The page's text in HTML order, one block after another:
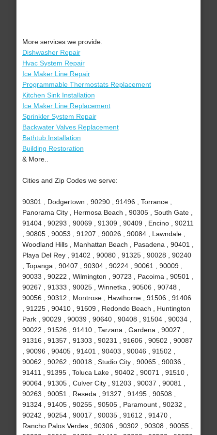
More services we provide:
Dishwasher Repair
Hvac System Repair
Ice Maker Line Repair
Programmable Thermostats Replacement
Kitchen Sink Installation
Ice Maker Line Replacement
Sprinkler System Repair
Backwater Valves Replacement
Bathtub Installation
Building Restoration
& More..
Cities and Zip Codes we serve:
90301 , Dodgertown , 90290 , 91496 , Torrance ,
Panorama City , Hermosa Beach , 90305 , South Gate ,
91404 , 90293 , 90069 , 91309 , 90409 , Encino , 90211
, 90805 , 90053 , 91207 , 90026 , 90084 , Lawndale ,
Woodland Hills , Manhattan Beach , Pasadena , 90401 ,
Playa Del Rey , 91402 , 90080 , 91325 , 90028 , 90240
, Topanga , 90407 , 90304 , 90224 , 90061 , 90009 ,
90033 , 90222 , Wilmington , 90723 , Pacoima , 90501 ,
90267 , 91333 , 90025 , Winnetka , 90506 , 90748 ,
90056 , 90312 , Montrose , Hawthorne , 91506 , 91406
, 91225 , 90410 , 91609 , Redondo Beach , Huntington
Park , 90029 , 90039 , 90640 , 90408 , 91504 , 90034 ,
90022 , 91526 , 91410 , Tarzana , Gardena , 90027 ,
91316 , 91357 , 91303 , 90231 , 91606 , 90502 , 90087
, 90096 , 90405 , 91401 , 90403 , 90046 , 91502 ,
90062 , 90262 , 90018 , Studio City , 90065 , 90036 ,
91411 , 91395 , Toluca Lake , 90402 , 90071 , 91510 ,
90064 , 91305 , Culver City , 91203 , 90037 , 90081 ,
90263 , 90051 , Reseda , 91327 , 91495 , 90508 ,
91324 , 91405 , 90255 , 90505 , Paramount , 90232 ,
90242 , 90254 , 90017 , 90035 , 91612 , 91470 ,
Rancho Palos Verdes , 90306 , 90302 , 90308 , 90055 ,